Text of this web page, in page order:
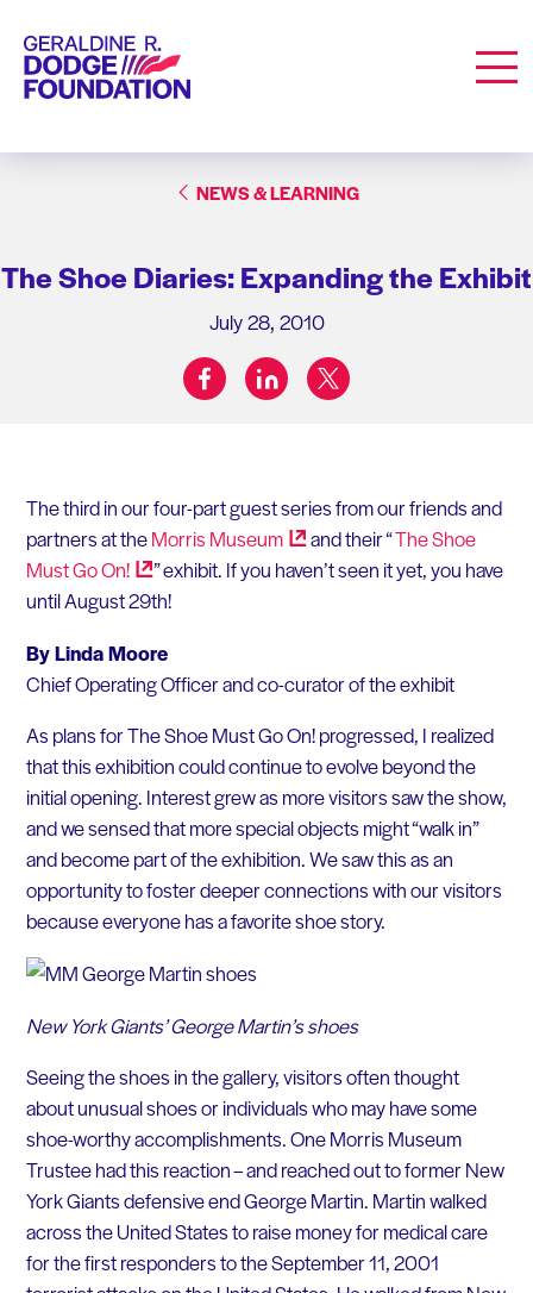
Geraldine R. Dodge Foundation
NEWS & LEARNING
The Shoe Diaries: Expanding the Exhibit
July 28, 2010
Share on:
facebooklinkedintwitter
The third in our four-part guest series from our friends and
partners at theMorris Museum and their “The Shoe
Must GoOn!
” exhibit. If you haven’t seen it yet, you have
until August 29th!
By Linda Moore
Chief Operating Officer and co-curator of the exhibit
As plans for The Shoe Must Go On! progressed, I realized
that this exhibition could continue to evolve beyond the
initial opening. Interest grew as more visitors saw the show,
and we sensed that more special objects might “walk in”
and become part of the exhibition. We saw this as an
opportunity to foster deeper connections with our visitors
because everyone has a favorite shoe story.
New York Giants’ George Martin’s shoes
Seeing the shoes in the gallery, visitors often thought
about unusual shoes or individuals who may have some
shoe-worthy accomplishments. One Morris Museum
Trustee had this reaction – and reached out to former New
York Giants defensive end George Martin. Martin walked
across the United States to raise money for medical care
for the first responders to the September 11, 2001